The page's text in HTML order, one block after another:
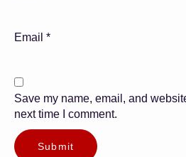
Email *
Save my name, email, and
next time I comment.